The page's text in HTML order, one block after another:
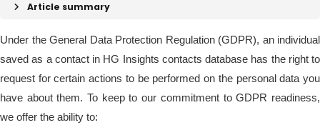
Article summary
Under the General Data Protection Regulation (GDPR), an individual
saved as a contact in HG Insights contacts database has the right to
request for certain actions to be performed on the personal data you
have about them. To keep to our commitment to GDPR readiness,
we offer the ability to: